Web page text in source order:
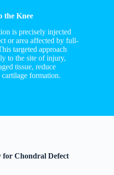
the Knee
is precisely injected
or area affected by full-
targeted approach
to the site of injury,
tissue, reduce
formation.
for Chondral Defect